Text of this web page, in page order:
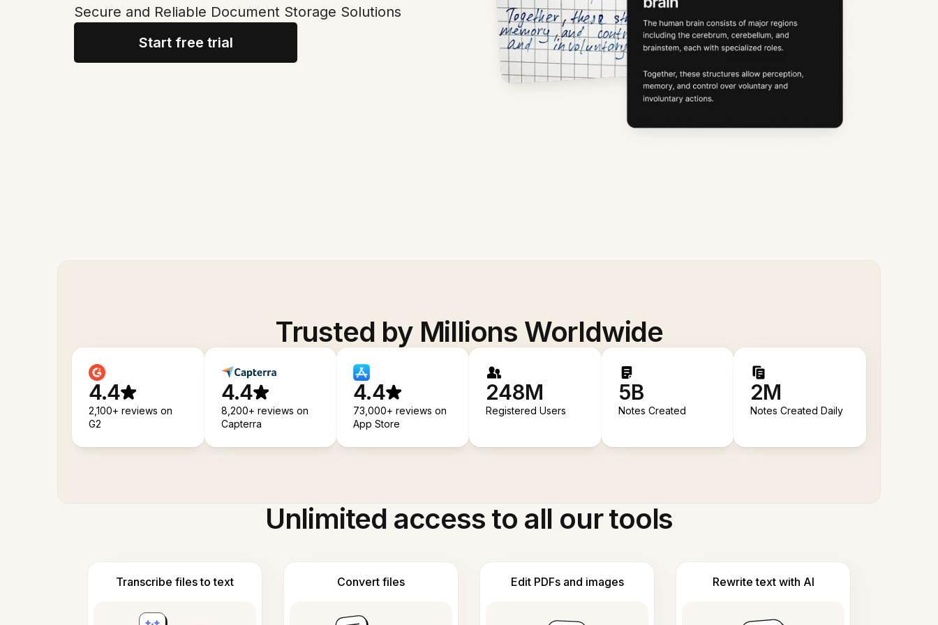
Secure and Reliable Document Storage Solutions
Start free trial
Trusted by Millions Worldwide
4.4
2,100+ reviews on
G2
4.4
8,200+ reviews on
Capterra
4.4
73,000+ reviews on
App Store
248M
Registered Users
5B
Notes Created
2M
Notes Created Daily
Unlimited access to all our tools
Transcribe files to text Convert files Edit PDFs and images Rewrite text with AI